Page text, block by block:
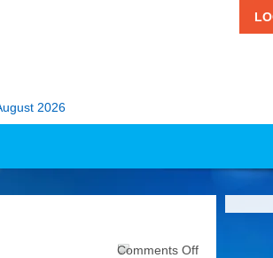
2026
Comments Offon